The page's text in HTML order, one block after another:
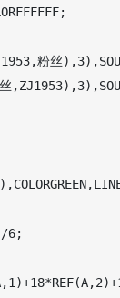
粉丝
丝
6;